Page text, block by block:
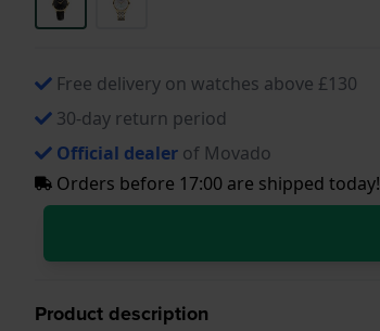
Free delivery on watches above £130
30-day return period
Official dealer of Movado
Orders before 17:00 are shipped today!
Product description